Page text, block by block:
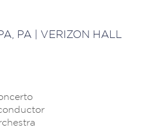
PA | VERIZON HALL